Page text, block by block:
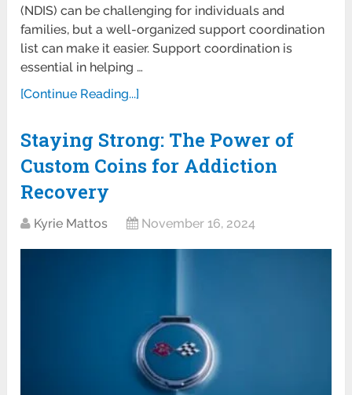
(NDIS) can be challenging for individuals and
families, but a well-organized support coordination
list can make it easier. Support coordination is
essential in helping …
[Continue Reading...]
Staying Strong: The Power of
Custom Coins for Addiction
Recovery
Kyrie Mattos November 16, 2024